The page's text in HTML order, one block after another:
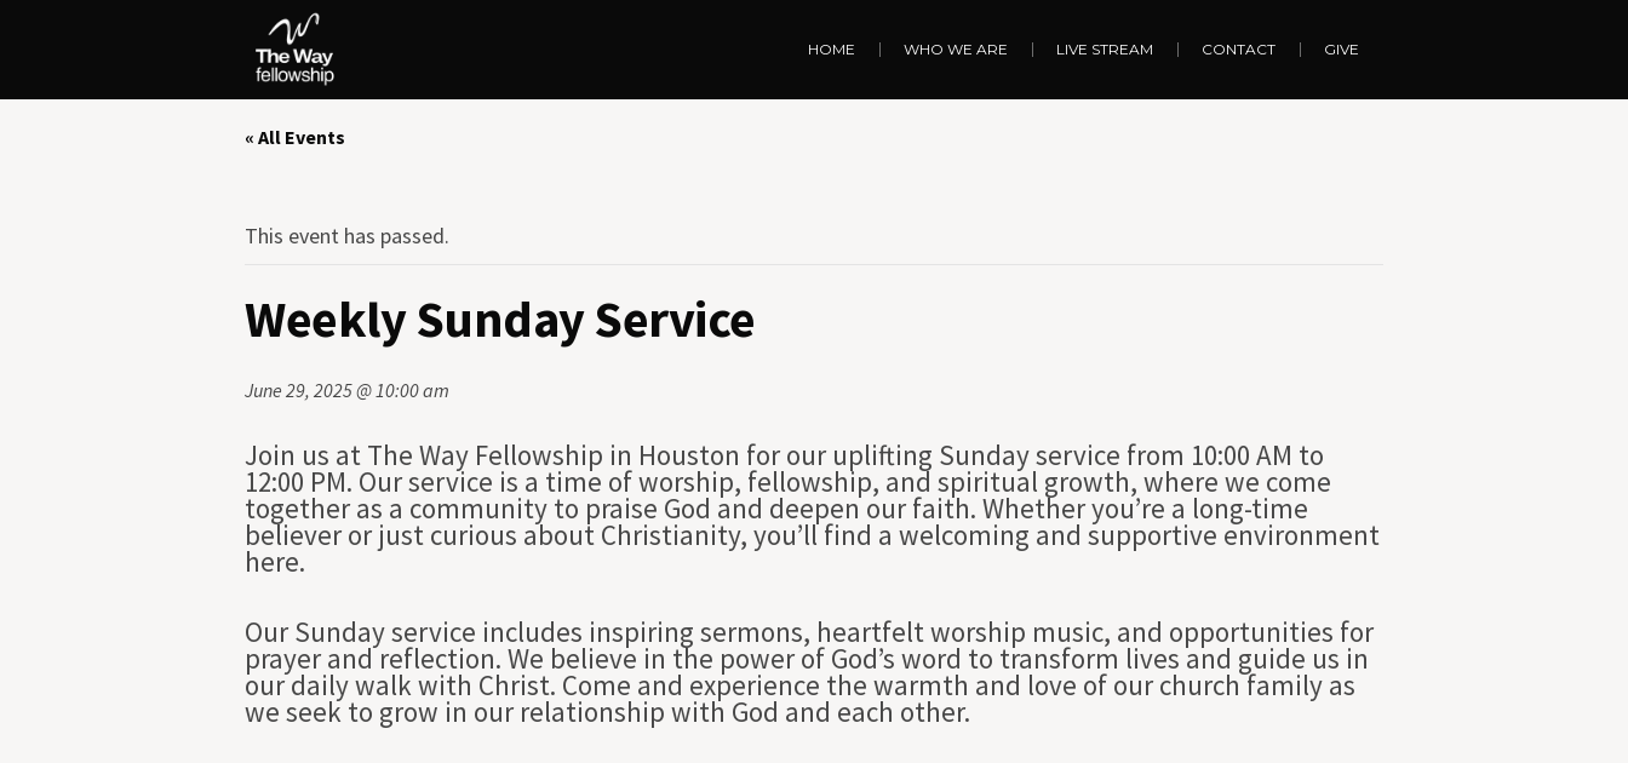
HOME WHO WE ARE LIVE STREAM CONTACT GIVE
« All Events
This event has passed.
Weekly Sunday Service
June 29, 2025 @ 10:00 am
Join us at The Way Fellowship in Houston for our uplifting Sunday service from 10:00 AM to
12:00 PM. Our service is a time of worship, fellowship, and spiritual growth, where we come
together as a community to praise God and deepen our faith. Whether you’re a long-time
believer or just curious about Christianity, you’ll find a welcoming and supportive environment
here.
Our Sunday service includes inspiring sermons, heartfelt worship music, and opportunities for
prayer and reflection. We believe in the power of God’s word to transform lives and guide us in
our daily walk with Christ. Come and experience the warmth and love of our church family as
we seek to grow in our relationship with God and each other.